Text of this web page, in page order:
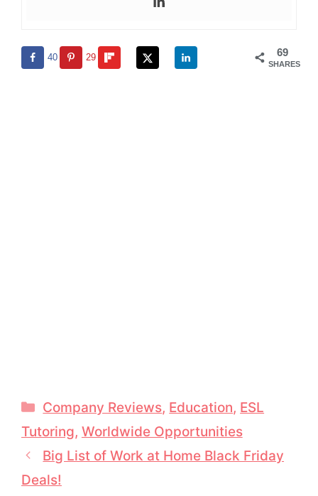
69
SHARES
40 29
Categories
Company Reviews, Education, ESL
Tutoring, Worldwide Opportunities
Big List of Work at Home Black Friday
Deals!